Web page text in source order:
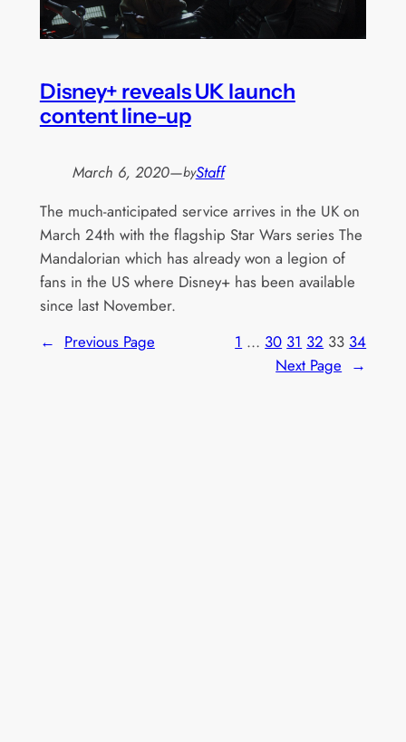
Disney+ reveals UK launch
content line-up
March 6, 2020—byStaff
The much-anticipated service arrives in the UK on
March 24th with the flagship Star Wars series The
Mandalorian which has already won a legion of
fans in the US where Disney+ has been available
since last November.
← Previous Page 1 … 30 31 32 33 34
Next Page →